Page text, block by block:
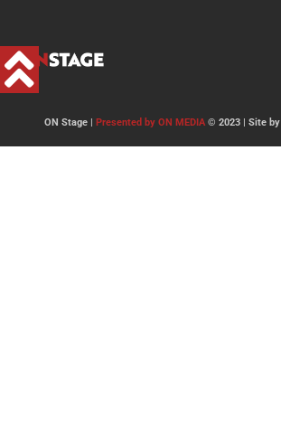
ON Stage | Presented by ON MEDIA© 2023 | Site by